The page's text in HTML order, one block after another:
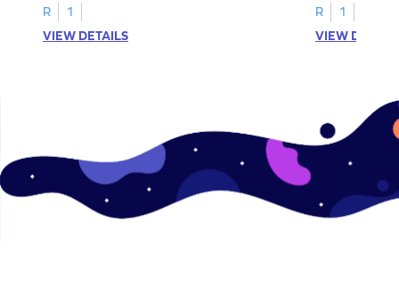
R
1
VIEW DETAILS
R
1
VIEW